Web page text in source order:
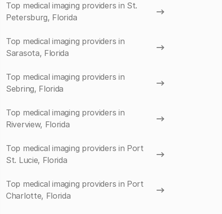
Top medical imaging providers in St.
Petersburg, Florida
Top medical imaging providers in
Sarasota, Florida
Top medical imaging providers in
Sebring, Florida
Top medical imaging providers in
Riverview, Florida
Top medical imaging providers in Port
St. Lucie, Florida
Top medical imaging providers in Port
Charlotte, Florida